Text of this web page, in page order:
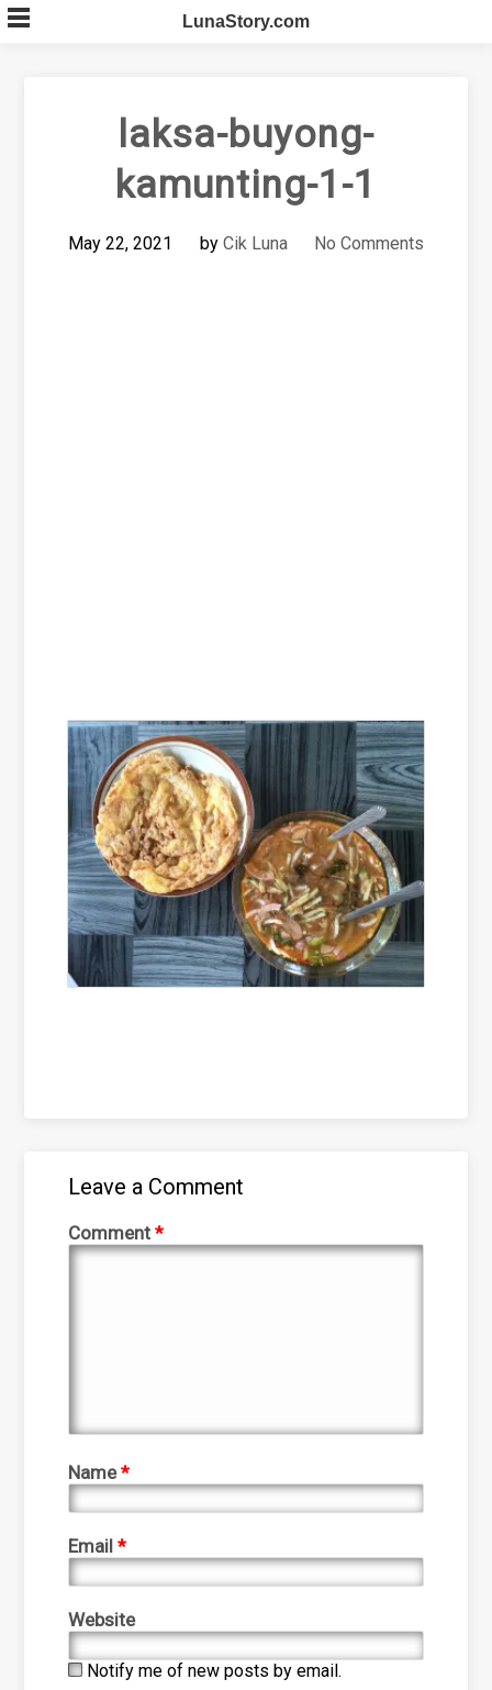
Skip
to
LunaStory.com
laksa-buyong-
kamunting-1-1
May 22, 2021 by Cik Luna No Comments
Leave a Comment
Comment*
Name*
Email*
Website
Notify me of new posts by email.